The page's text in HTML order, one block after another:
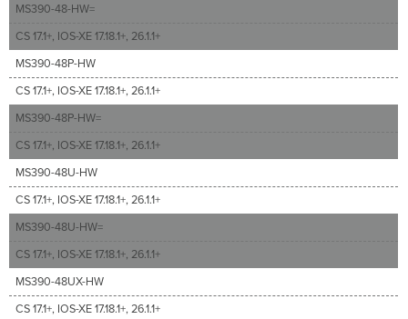
MS390-48-HW=
CS 17.1+, IOS-XE 17.18.1+, 26.1.1+
MS390-48P-HW
CS 17.1+, IOS-XE 17.18.1+, 26.1.1+
MS390-48P-HW=
CS 17.1+, IOS-XE 17.18.1+, 26.1.1+
MS390-48U-HW
CS 17.1+, IOS-XE 17.18.1+, 26.1.1+
MS390-48U-HW=
CS 17.1+, IOS-XE 17.18.1+, 26.1.1+
MS390-48UX-HW
CS 17.1+, IOS-XE 17.18.1+, 26.1.1+